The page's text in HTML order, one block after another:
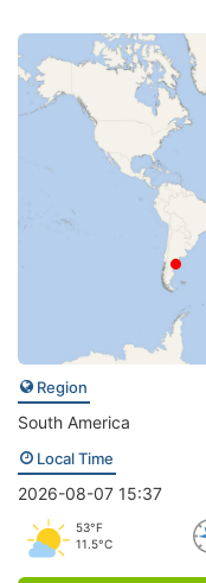
Region
South America
Local Time
2026-08-07 15:37
53°F
11.5°C